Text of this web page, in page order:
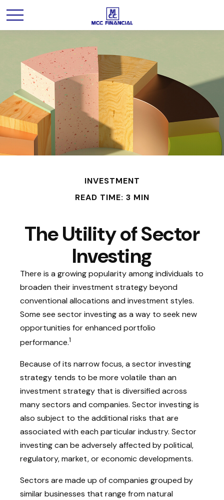
INVESTMENT
READ TIME: 3 MIN
The Utility of Sector
Investing
There is a growing popularity among individuals to
broaden their investment strategy beyond
conventional allocations and investment styles.
Some see sector investing as a way to seek new
opportunities for enhanced portfolio
performance.1
Because of its narrow focus, a sector investing
strategy tends to be more volatile than an
investment strategy that is diversified across
many sectors and companies. Sector investing is
also subject to the additional risks that are
associated with each particular industry. Sector
investing can be adversely affected by political,
regulatory, market, or economic developments.
Sectors are made up of companies grouped by
similar businesses that range from natural